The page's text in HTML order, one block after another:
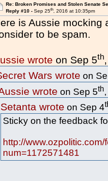
Re: Broken Promises and Stolen Senate
Reply #10 - Sep 25th, 2016 at 10:35pm
is Aussie mocking
to be spam.
wrote on Sep 5th
Wars wrote on
wrote on Sep 5th
Setanta wrote on Sep 4
Sticky on the feedback
http://
num=1172571481